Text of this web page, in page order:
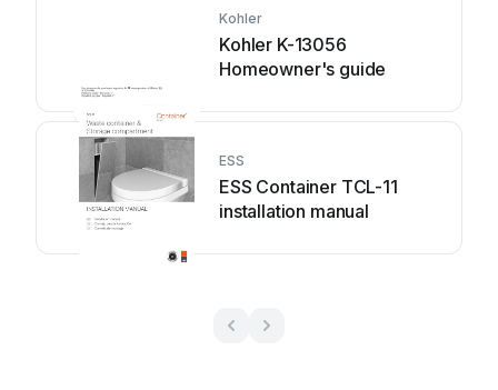
Kohler
Kohler K-13056
Homeowner's guide
ESS
ESS Container TCL-11
installation manual